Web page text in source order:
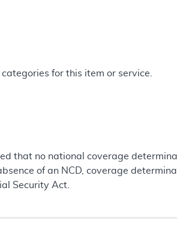
for this item or service.
that no national coverage
of an NCD, coverage
Security Act.